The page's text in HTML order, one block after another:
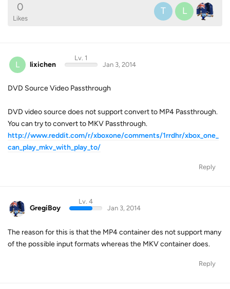
0
Likes
T L
L lixichen
Lv. 1
Jan 3, 2014
DVD Source Video Passthrough
DVD video source does not support convert to MP4 Passthrough.
You can try to convert to MKV Passthrough.
http://www.reddit.com/r/xboxone/comments/1rrdhr/xbox_one_
can_play_mkv_with_play_to/
Reply
GregiBoy
Lv. 4
Jan 3, 2014
The reason for this is that the MP4 container des not support many
of the possible input formats whereas the MKV container does.
Reply